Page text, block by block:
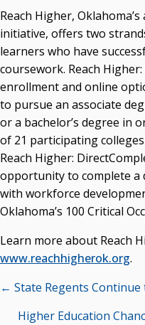
Reach Higher,
initiative, offers two
learners who have
coursework. Reach
enrollment and online
to pursue an associate
or a bachelor’s degree in
of 21 participating
Reach Higher:
opportunity to complete a
with workforce
Oklahoma’s 100 Critical
Learn more about Reach
www.reachhigherok.org.
Posts
navigation
← State Regents
Higher Education
Other News
OSRHE E-Newsletters
Campus News Links
Recent News
Seamless Course
to Strengthen
Officers Elected to
State Regents